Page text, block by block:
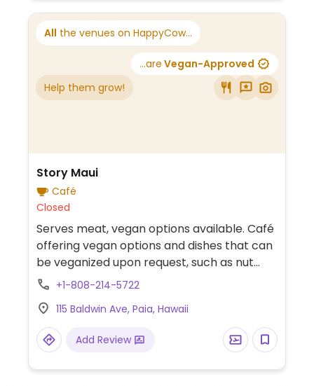
includes vegan hot foods, a salad bar,
prepared raw wraps, changing soups, and
sushi. Has a drinking water machine inside.
Housed in a rustic, old building with parking
lot available. Inside to the left of the store is
Maka beverage bar.
All the venues on HappyCow...
...are Vegan-Approved
Help them grow!
Story Maui
Café
Closed
Serves meat, vegan options available. Café
offering vegan options and dishes that can
be veganized upon request, such as nut
butter toast, seasonal toast, and a
alternatives are also available for coffee.
+1-808-214-5722
115 Baldwin Ave, Paia, Hawaii
Add Review